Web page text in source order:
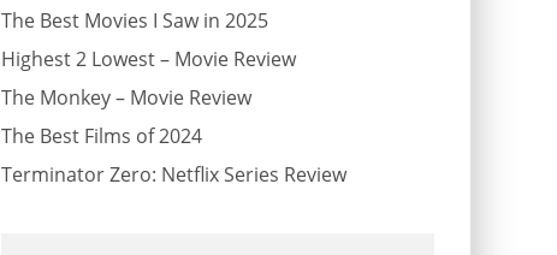
The Best Movies I Saw in 2025
Highest 2 Lowest – Movie Review
The Monkey – Movie Review
The Best Films of 2024
Terminator Zero: Netflix Series Review